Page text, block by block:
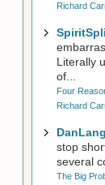
Richard
Literally
of...
Four
Richard
stop
several
The Big